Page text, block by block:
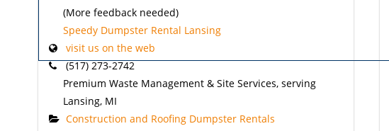
(More feedback needed)
Speedy Dumpster Rental Lansing
visit us on the web
(517) 273-2742
Premium Waste Management & Site Services, serving
Lansing, MI
Construction and Roofing Dumpster Rentals